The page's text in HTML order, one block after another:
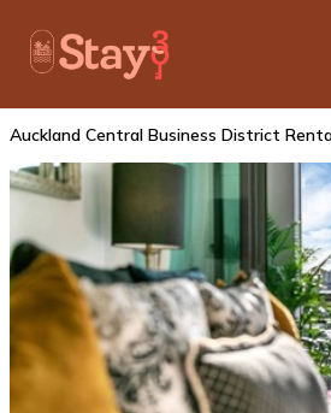
Auckland Central Business District